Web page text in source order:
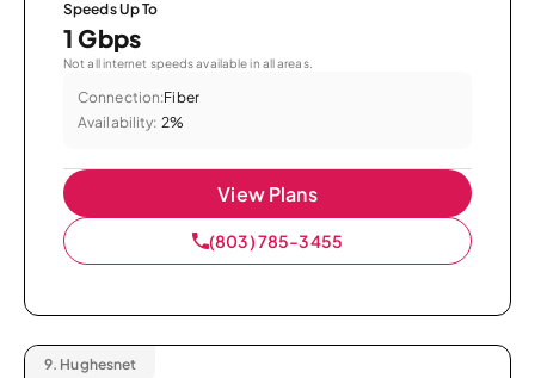
Speeds Up To
1 Gbps
Not all internet speeds available in all areas.
Connection:Fiber
Availability: 2%
View Plans
(803) 785-3455
9. Hughesnet